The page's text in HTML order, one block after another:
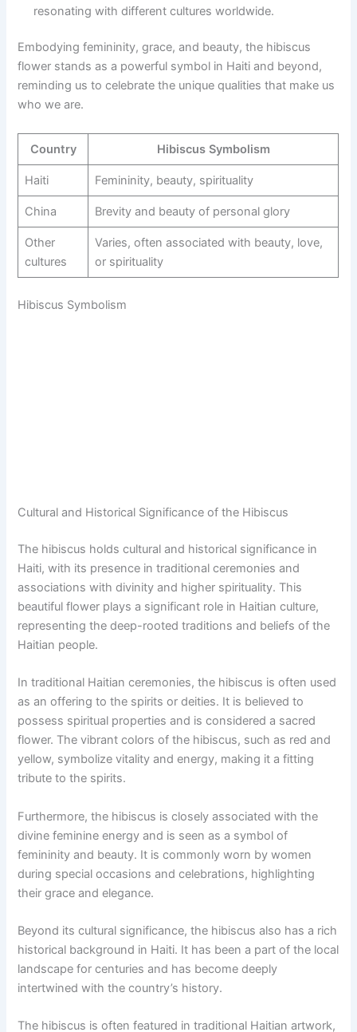
resonating with different cultures worldwide.
Embodying femininity, grace, and beauty, the hibiscus
flower stands as a powerful symbol in Haiti and beyond,
reminding us to celebrate the unique qualities that make us
who we are.
Country Hibiscus Symbolism
Haiti Femininity, beauty, spirituality
China Brevity and beauty of personal glory
Other
cultures
Varies, often associated with beauty, love,
or spirituality
Hibiscus Symbolism
Cultural and Historical Significance of the Hibiscus
The hibiscus holds cultural and historical significance in
Haiti, with its presence in traditional ceremonies and
associations with divinity and higher spirituality. This
beautiful flower plays a significant role in Haitian culture,
representing the deep-rooted traditions and beliefs of the
Haitian people.
In traditional Haitian ceremonies, the hibiscus is often used
as an offering to the spirits or deities. It is believed to
possess spiritual properties and is considered a sacred
flower. The vibrant colors of the hibiscus, such as red and
yellow, symbolize vitality and energy, making it a fitting
tribute to the spirits.
Furthermore, the hibiscus is closely associated with the
divine feminine energy and is seen as a symbol of
femininity and beauty. It is commonly worn by women
during special occasions and celebrations, highlighting
their grace and elegance.
Beyond its cultural significance, the hibiscus also has a rich
historical background in Haiti. It has been a part of the local
landscape for centuries and has become deeply
intertwined with the country’s history.
The hibiscus is often featured in traditional Haitian artwork,